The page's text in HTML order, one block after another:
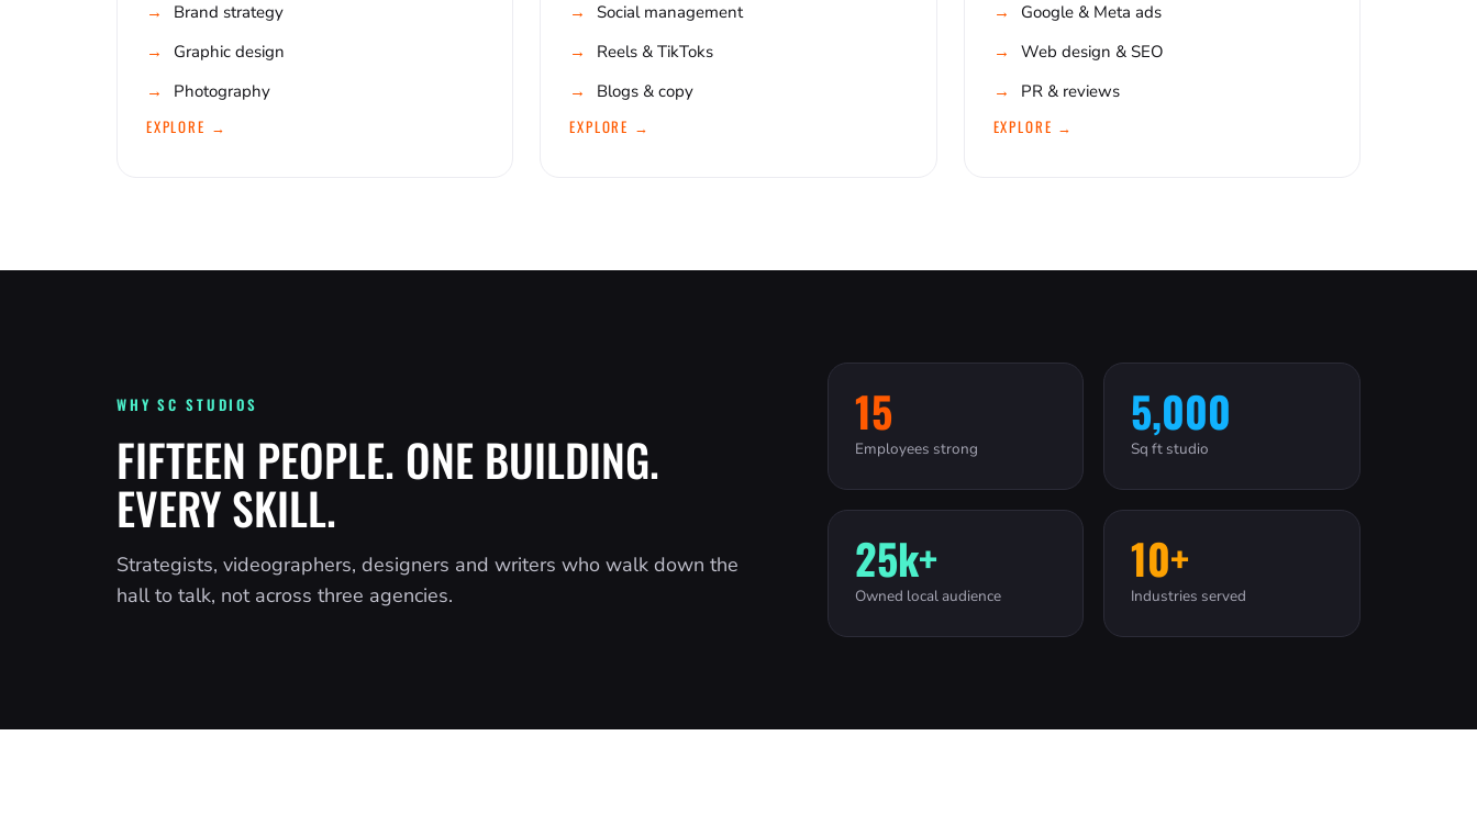
Brand strategy
Graphic design
Photography
EXPLORE →
Social management
Reels & TikToks
Blogs & copy
EXPLORE →
Google & Meta ads
Web design & SEO
PR & reviews
EXPLORE →
WHY SC STUDIOS
FIFTEEN PEOPLE. ONE BUILDING.
EVERY SKILL.
Strategists, videographers, designers and writers who walk down the
hall to talk, not across three agencies.
15
Employees strong
5,000
Sq ft studio
25k+
Owned local audience
10+
Industries served